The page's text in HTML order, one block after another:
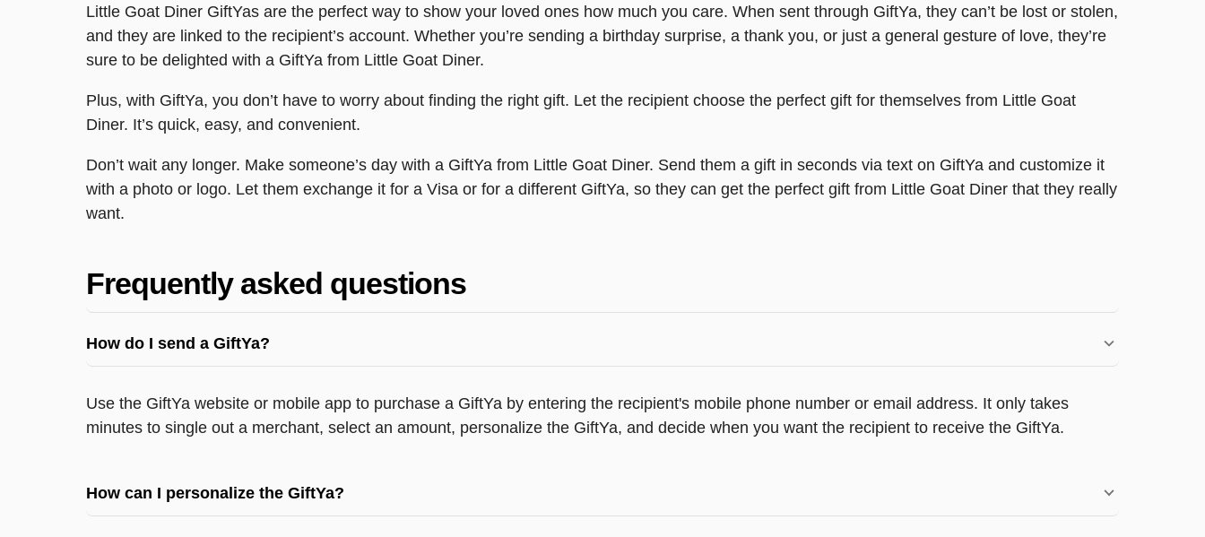
Little Goat Diner GiftYas are the perfect way to show your loved ones how much you care. When sent through GiftYa, they can’t be lost or stolen,
and they are linked to the recipient’s account. Whether you’re sending a birthday surprise, a thank you, or just a general gesture of love, they’re
sure to be delighted with a GiftYa from Little Goat Diner.
Plus, with GiftYa, you don’t have to worry about finding the right gift. Let the recipient choose the perfect gift for themselves from Little Goat
Diner. It’s quick, easy, and convenient.
Don’t wait any longer. Make someone’s day with a GiftYa from Little Goat Diner. Send them a gift in seconds via text on GiftYa and customize it
with a photo or logo. Let them exchange it for a Visa or for a different GiftYa, so they can get the perfect gift from Little Goat Diner that they really
want.
Frequently asked questions
How do I send a GiftYa?
Use the GiftYa website or mobile app to purchase a GiftYa by entering the recipient's mobile phone number or email address. It only takes
minutes to single out a merchant, select an amount, personalize the GiftYa, and decide when you want the recipient to receive the GiftYa.
How can I personalize the GiftYa?